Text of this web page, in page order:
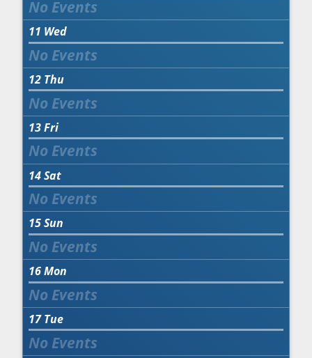
11 Wed
12 Thu
13Fri
14Sat
15Sun
16Mon
17 Tue